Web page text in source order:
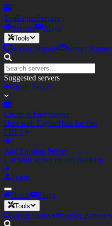
TopEaglerServers
Servers
Blogs
Tools
Server Status Server Banner
Suggested servers
Create Server
Create A Free Server
Host with Eagler.Host for free
FREE
Add Existing Server
List your server on our platform
Login
Home Blogs
Tools
Server Status Server Banner